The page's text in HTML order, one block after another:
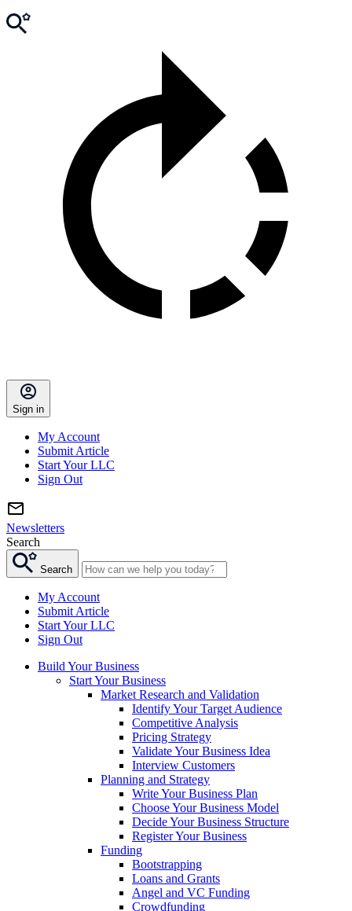
Sign in
My Account
Submit Article
Start Your LLC
Sign Out
Newsletters
Search
Search
My Account
Submit Article
Start Your LLC
Sign Out
Build Your Business
Start Your Business
Market Research and Validation
Identify Your Target Audience
Competitive Analysis
Pricing Strategy
Validate Your Business Idea
Interview Customers
Planning and Strategy
Write Your Business Plan
Choose Your Business Model
Decide Your Business Structure
Register Your Business
Funding
Bootstrapping
Loans and Grants
Angel and VC Funding
Crowdfunding